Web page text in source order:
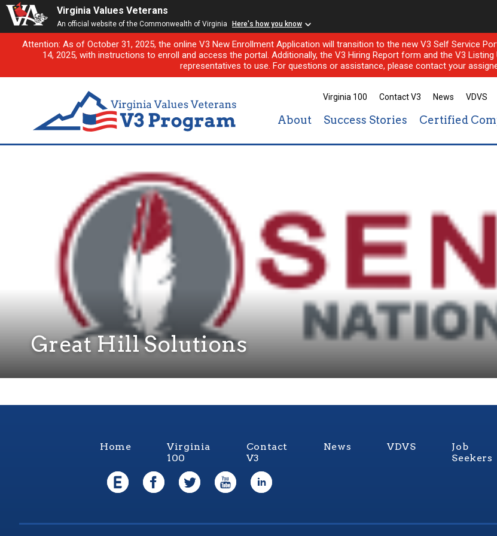
Virginia Values Veterans
An official website of the Commonwealth of Virginia Here's how you know
Attention: As of October 31, 2025, the online V3 New Enrollment Application will transition to the new V3 Self Service
14, 2025, with instructions to enroll and access the portal. Additionally, the V3 Hiring Report form and the V3
representatives to use. For questions or assistance, please contact your
Virginia 100 Contact V3 News VDVS
About Success Stories Certified
Great Hill Solutions
Home
Virginia
100
Contact
V3
News VDVS
Job
Seekers